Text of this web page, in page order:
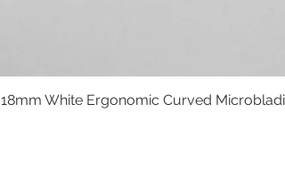
White Ergonomic Curved